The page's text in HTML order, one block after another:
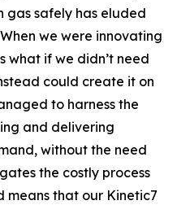
gas safely has eluded
we were innovating
what if we didn’t need
could create it on
to harness the
and delivering
without the need
the costly process
means that our Kinetic7